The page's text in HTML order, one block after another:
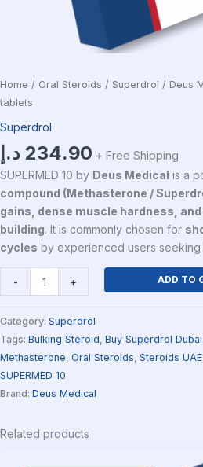
Home / Oral Steroids / Superdrol / Deus
tablets
Superdrol
234.90 د.إ
+ Free Shipping
SUPERMED 10 by Deus Medical is a
compound (Methasterone /
gains, dense muscle hardness,
building. It is commonly chosen for
cycles by experienced users seeking
- + ADD TO
Category: Superdrol
Tags: Bulking Steroid, Buy Superdrol Dubai
Methasterone, Oral Steroids, Steroids UAE
SUPERMED 10
Brand: Deus Medical
Related products